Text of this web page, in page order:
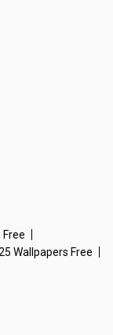
Free
Wallpapers Free